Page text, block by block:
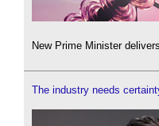
New Prime Minister
The industry needs